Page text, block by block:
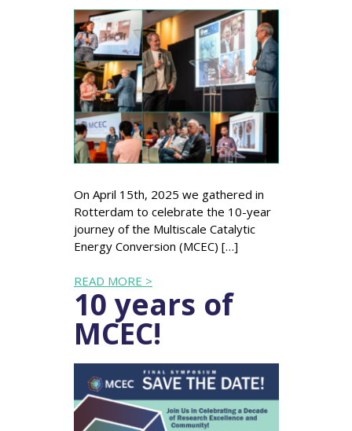
On April 15th, 2025 we gathered in
Rotterdam to celebrate the 10-year
journey of the Multiscale Catalytic
Energy Conversion (MCEC) […]
READ MORE >
10 years of
MCEC!